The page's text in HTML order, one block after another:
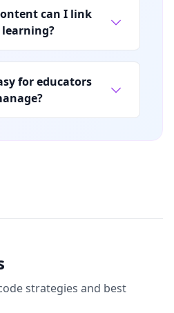
can I link
learning?
for educators
strategies and best